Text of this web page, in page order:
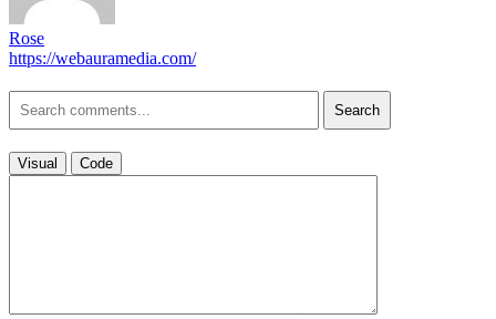
Rose
https://webauramedia.com/
Search
Visual Code